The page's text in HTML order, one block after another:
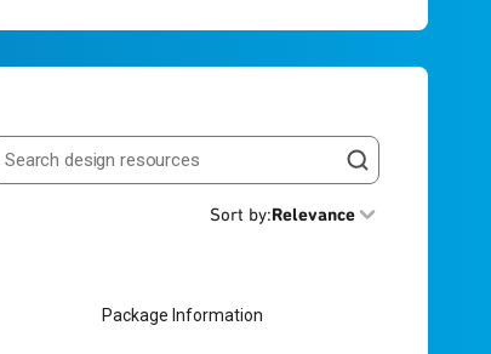
Search resources
Sort by:Relevance
Package Information